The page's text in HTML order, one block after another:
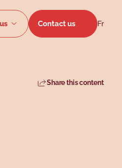
Contact us Fr
Share this content